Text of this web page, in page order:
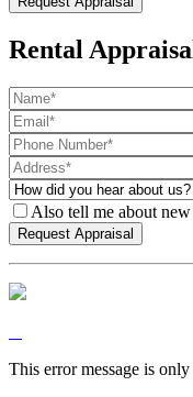
Rental
Also tell me about
This error message is